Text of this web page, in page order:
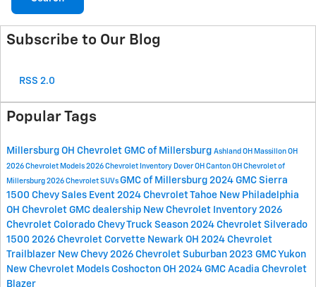
Subscribe to Our Blog
RSS 2.0
Popular Tags
Millersburg OH Chevrolet GMC of Millersburg Ashland OH Massillon OH
2026 Chevrolet Models 2026 Chevrolet Inventory Dover OH Canton OH Chevrolet of
Millersburg 2026 Chevrolet SUVs GMC of Millersburg 2024 GMC Sierra
1500 Chevy Sales Event 2024 Chevrolet Tahoe New Philadelphia
OH Chevrolet GMC dealership New Chevrolet Inventory 2026
Chevrolet Colorado Chevy Truck Season 2024 Chevrolet Silverado
1500 2026 Chevrolet Corvette Newark OH 2024 Chevrolet
Trailblazer New Chevy 2026 Chevrolet Suburban 2023 GMC Yukon
New Chevrolet Models Coshocton OH 2024 GMC Acadia Chevrolet
Blazer